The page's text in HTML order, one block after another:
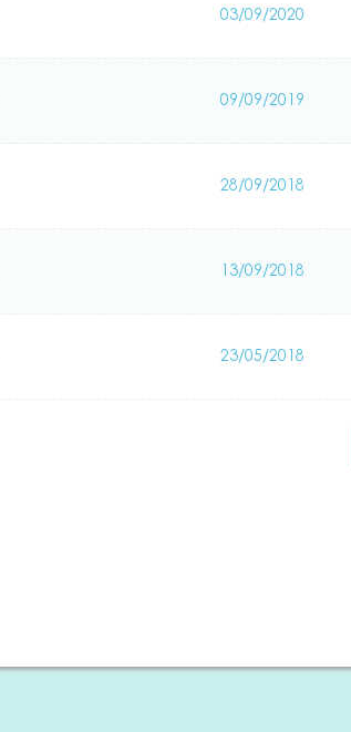
03/09/2020
09/09/2019
28/09/2018
13/09/2018
23/05/2018